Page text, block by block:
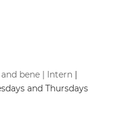
bene | Intern |
and Thursdays